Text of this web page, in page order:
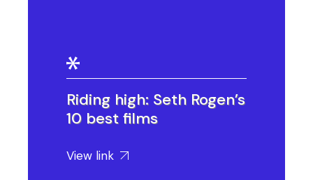
Riding high: Seth Rogen’s
10 best films
View link